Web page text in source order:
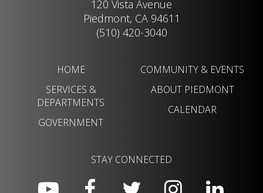
120 Vista Avenue
Piedmont, CA 94611
(510) 420-3040
HOME
SERVICES &
DEPARTMENTS
GOVERNMENT
COMMUNITY & EVENTS
ABOUT PIEDMONT
CALENDAR
STAY CONNECTED